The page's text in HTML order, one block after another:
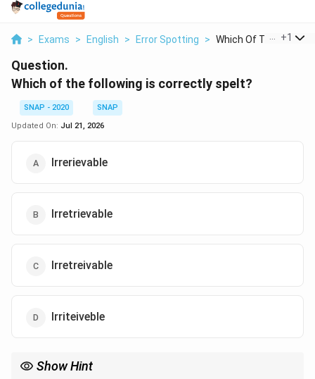
> Exams > English > Error Spotting > Which Of The Followi...
+1
Question.
Which of the following is correctly spelt?
SNAP - 2020
SNAP
Updated On: Jul 21, 2026
Irrerievable
Irretrievable
Irretreivable
Irriteiveble
Show Hint